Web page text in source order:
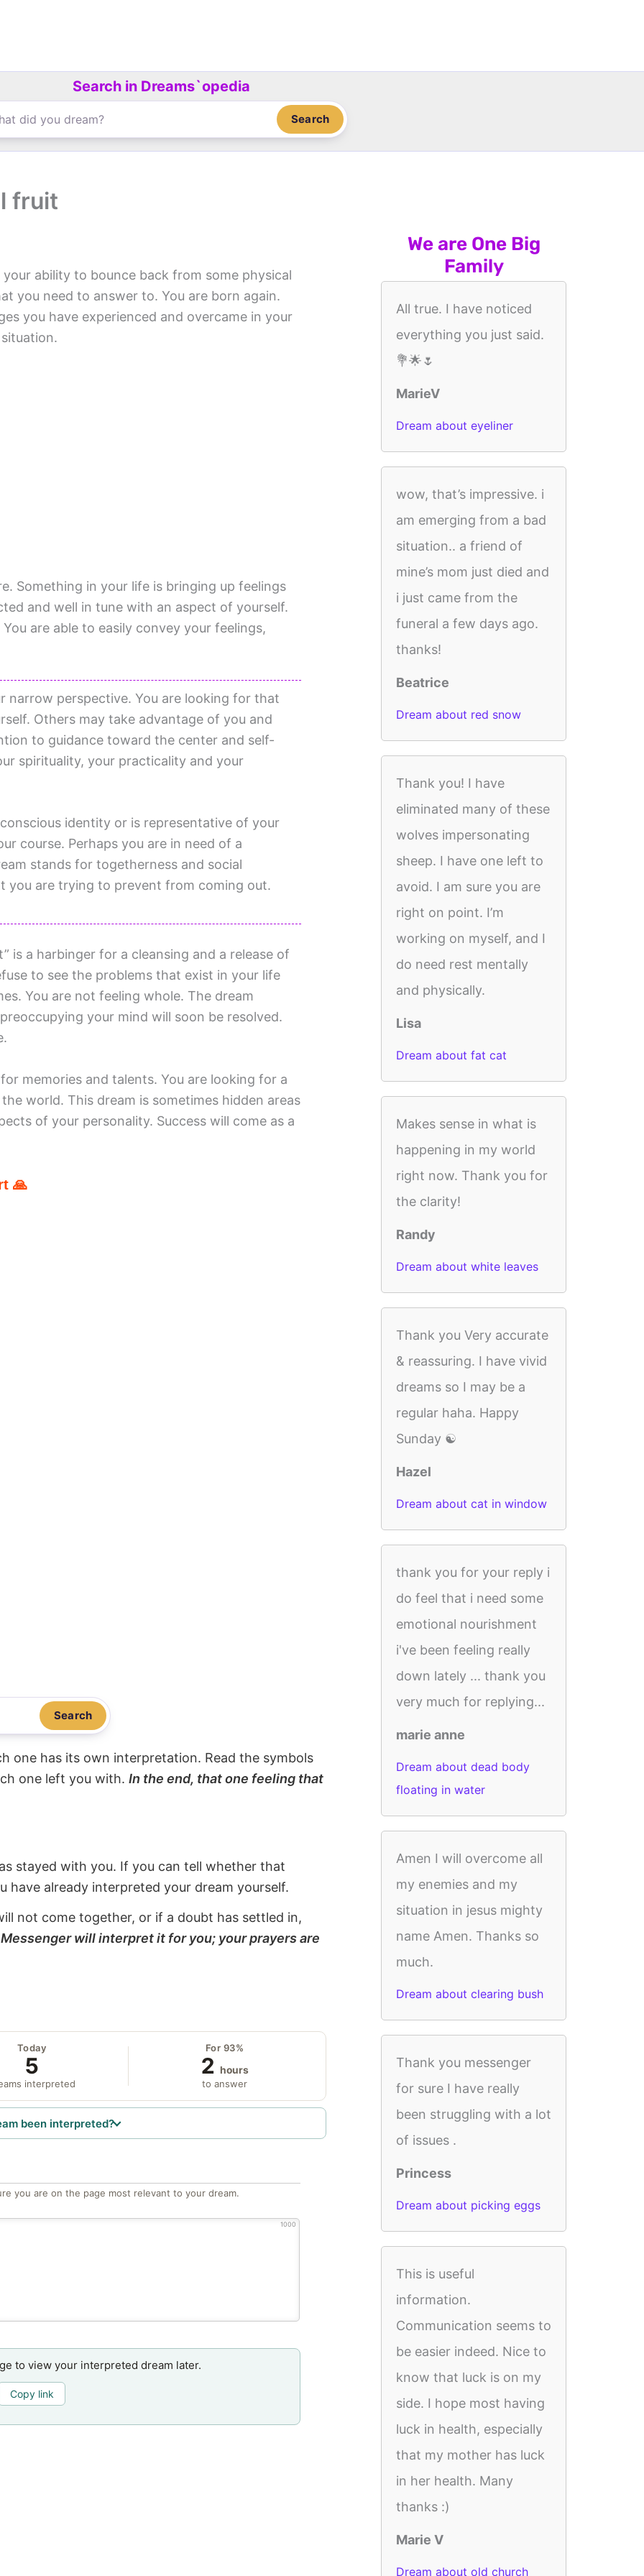
Search in Dreams`opedia
Search
fruit
ability to bounce back from some physical
you need to answer to. You are born again.
you have experienced and overcame in your
Something in your life is bringing up feelings
and well in tune with an aspect of yourself.
are able to easily convey your feelings,
narrow perspective. You are looking for that
Others may take advantage of you and
to guidance toward the center and self-
spirituality, your practicality and your
identity or is representative of your
course. Perhaps you are in need of a
stands for togetherness and social
you are trying to prevent from coming out.
is a harbinger for a cleansing and a release of
to see the problems that exist in your life
You are not feeling whole. The dream
your mind will soon be resolved.
memories and talents. You are looking for a
world. This dream is sometimes hidden areas
of your personality. Success will come as a
🙏
Search
one has its own interpretation. Read the symbols
one left you with. In the end, that one feeling that
stayed with you. If you can tell whether that
have already interpreted your dream yourself.
not come together, or if a doubt has settled in,
will interpret it for you; your prayers are
Today
5
interpreted
For 93%
2 hours
to answer
been interpreted?
you are on the page most relevant to your dream.
1000
to view your interpreted dream later.
Copy link
We are One Big
Family
All true. I have noticed
everything you just said.
💐🌟🌷
MarieV
Dream about eyeliner
wow, that’s impressive. i
am emerging from a bad
situation.. a friend of
mine’s mom just died and
i just came from the
funeral a few days ago.
thanks!
Beatrice
Dream about red snow
Thank you! I have
eliminated many of these
wolves impersonating
sheep. I have one left to
avoid. I am sure you are
right on point. I’m
working on myself, and I
do need rest mentally
and physically.
Lisa
Dream about fat cat
Makes sense in what is
happening in my world
right now. Thank you for
the clarity!
Randy
Dream about white leaves
Thank you Very accurate
& reassuring. I have vivid
dreams so I may be a
regular haha. Happy
Sunday ☯️
Hazel
Dream about cat in window
thank you for your reply i
do feel that i need some
emotional nourishment
i've been feeling really
down lately ... thank you
very much for replying...
marie anne
Dream about dead body
floating in water
Amen I will overcome all
my enemies and my
situation in jesus mighty
name Amen. Thanks so
much.
Dream about clearing bush
Thank you messenger
for sure I have really
been struggling with a lot
of issues .
Princess
Dream about picking eggs
This is useful
information.
Communication seems to
be easier indeed. Nice to
know that luck is on my
side. I hope most having
luck in health, especially
that my mother has luck
in her health. Many
thanks :)
Marie V
Dream about old church